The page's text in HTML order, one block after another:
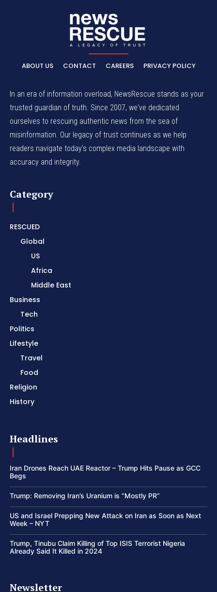
ABOUT US CONTACT CAREERS PRIVACY POLICY
In an era of information overload, NewsRescue stands as your
trusted guardian of truth. Since 2007, we've dedicated
ourselves to rescuing authentic news from the sea of
misinformation. Our legacy of trust continues as we help
readers navigate today's complex media landscape with
accuracy and integrity.
Category
RESCUED
Global
US
Africa
Middle East
Business
Tech
Politics
Lifestyle
Travel
Food
Religion
History
Headlines
Iran Drones Reach UAE Reactor – Trump Hits Pause as GCC
Begs
Trump: Removing Iran’s Uranium is “Mostly PR”
US and Israel Prepping New Attack on Iran as Soon as Next
Week – NYT
Trump, Tinubu Claim Killing of Top ISIS Terrorist Nigeria
Already Said It Killed in 2024
Newsletter